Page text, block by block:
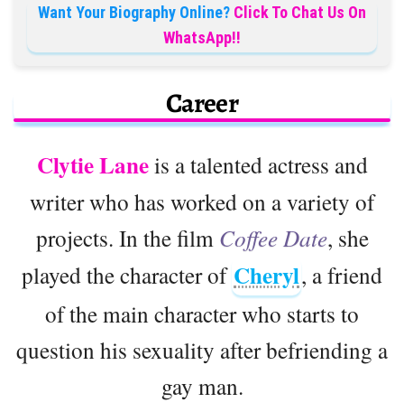
Want Your Biography Online? Click To Chat Us On
WhatsApp!!
Career
Clytie Laneis a talented actress and
writer who has worked on a variety of
projects. In the film Coffee Date, she
played the character of Cheryl, a friend
of the main character who starts to
question his sexuality after befriending a
gay man.